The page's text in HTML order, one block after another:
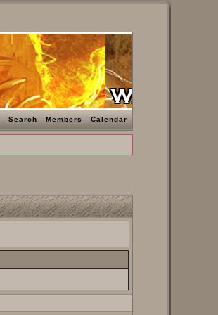
Search Members Calendar